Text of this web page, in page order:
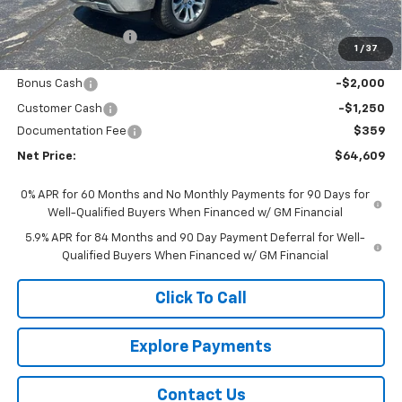
1 / 37
MSRP - Total Vehicle Price: $72,264
Gustman Discount: -$4,764
Gustman Price:
$67,500
Bonus Cash
-$2,000
Customer Cash
-$1,250
Documentation Fee
$359
Net Price: $64,609
0% APR for 60 Months and No Monthly Payments for 90 Days for
Well-Qualified Buyers When Financed w/ GM Financial
5.9% APR for 84 Months and 90 Day Payment Deferral for Well-
Qualified Buyers When Financed w/ GM Financial
Click To Call
Explore Payments
Contact Us